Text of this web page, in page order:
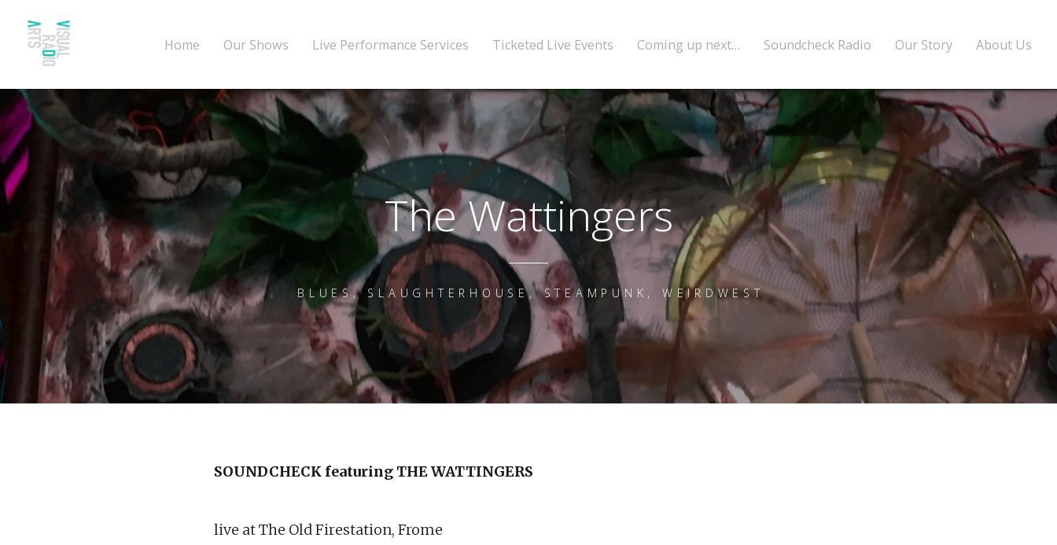
Home Our Shows Live Performance Services Ticketed Live Events Coming up next… Soundcheck Radio Our Story About Us
The Wattingers
BLUES, SLAUGHTERHOUSE, STEAMPUNK, WEIRDWEST
SOUNDCHECK featuring THE WATTINGERS
live at The Old Firestation, Frome